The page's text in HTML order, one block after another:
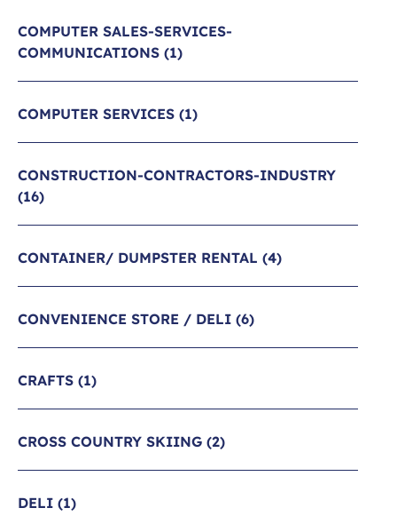
COMPUTER SALES-SERVICES-
COMMUNICATIONS (1)
COMPUTER SERVICES (1)
CONSTRUCTION-CONTRACTORS-INDUSTRY
(16)
CONTAINER/ DUMPSTER RENTAL (4)
CONVENIENCE STORE / DELI (6)
CRAFTS (1)
CROSS COUNTRY SKIING (2)
DELI (1)